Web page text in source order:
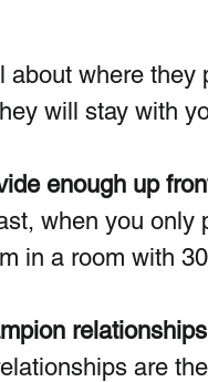
about where they
will stay with
enough up
when you only
in a room with
are